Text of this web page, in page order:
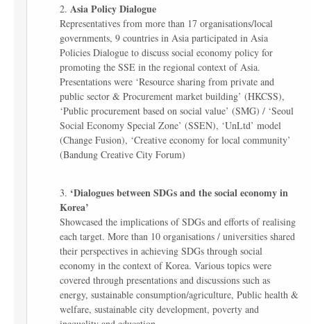
Asia Policy Dialogue
Representatives from more than 17 organisations/local
governments, 9 countries in Asia participated in Asia
Policies Dialogue to discuss social economy policy for
promoting the SSE in the regional context of Asia.
Presentations were ‘Resource sharing from private and
public sector & Procurement market building’ (HKCSS),
‘Public procurement based on social value’ (SMG) / ‘Seoul
Social Economy Special Zone’ (SSEN), ‘UnLtd’ model
(Change Fusion), ‘Creative economy for local community’
(Bandung Creative City Forum)
‘Dialogues between SDGs and the social economy in
Korea’
Showcased the implications of SDGs and efforts of realising
each target. More than 10 organisations / universities shared
their perspectives in achieving SDGs through social
economy in the context of Korea. Various topics were
covered through presentations and discussions such as
energy, sustainable consumption/agriculture, Public health &
welfare, sustainable city development, poverty and